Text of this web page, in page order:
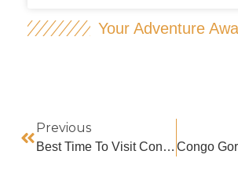
Your Adventure
Previous
Best Time To Visit Congo